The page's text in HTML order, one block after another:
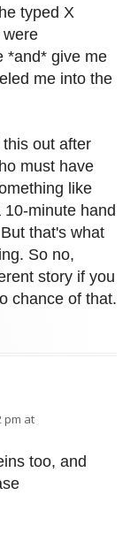
typed X
were
*and* give me
me into the
out after
must have
like
minute hand
that's what
So no,
story if you
chance of that.
pm at
too, and